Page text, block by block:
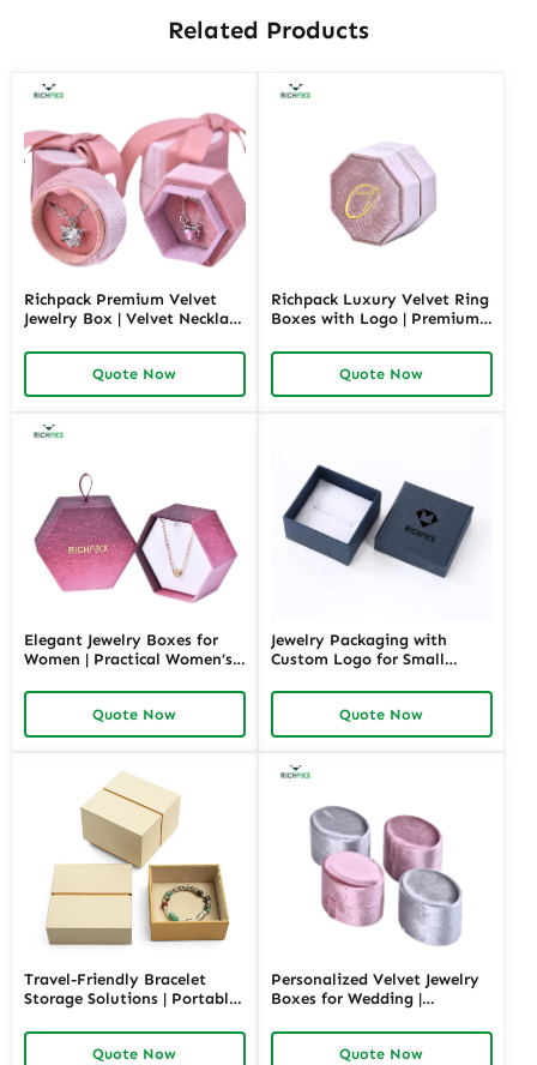
Related Products
Richpack Premium Velvet
Jewelry Box | Velvet Necklace
Options Colors Sizes &
Shapes Suitable for
Luxurious Gift Presentation
Quote Now
Richpack Luxury Velvet Ring
Boxes with Logo | Premium
Elegant Jewelry Displays
Bulk Order Options
Quote Now
Elegant Jewelry Boxes for
Women | Practical Women’s
Spacious and Stylish Storage
Solutions for Ladies’
Precious Collections
Quote Now
Jewelry Packaging with
Custom Logo for Small
Stylish Solutions |
Customizable Branding
Quote Now
Travel-Friendly Bracelet
Storage Solutions | Portable
Jewelry on the Go Richpack
Offers Customizable Options
Quote Now
Personalized Velvet Jewelry
Boxes for Wedding |
Packaging Solutions for
Retail & Wholesale Richpack
Quote Now